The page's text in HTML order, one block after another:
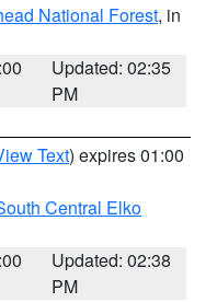
National Forest, in
Updated: 02:35
PM
Text) expires 01:00
Central Elko
Updated: 02:38
PM